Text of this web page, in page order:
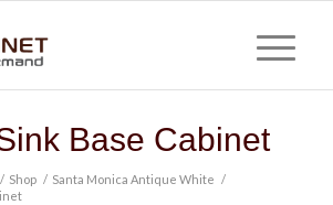
Base Cabinet
/ Shop / Santa Monica Antique White /